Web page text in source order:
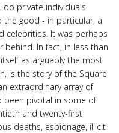
private individuals.
good - in particular, a
celebrities. It was perhaps
In fact, in less than
as arguably the most
is the story of the Square
extraordinary array of
been pivotal in some of
and twenty-first
deaths, espionage, illicit